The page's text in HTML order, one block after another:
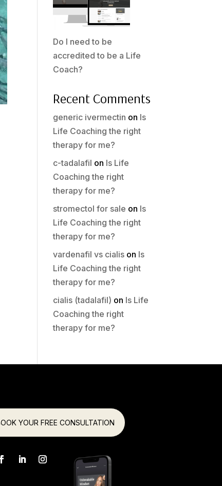
Do I need to be
accredited to be a Life
Coach?
Recent Comments
generic ivermectin on Is
Life Coaching the right
therapy for me?
c-tadalafil on Is Life
Coaching the right
therapy for me?
stromectol for sale on Is
Life Coaching the right
therapy for me?
vardenafil vs cialis on Is
Life Coaching the right
therapy for me?
cialis (tadalafil) on Is Life
Coaching the right
therapy for me?
YOUR FREE CONSULTATION